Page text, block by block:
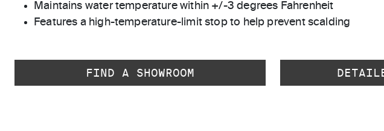
Maintains water temperature within +/-3 degrees Fahrenheit
Features a high-temperature-limit stop to help prevent scalding
FIND A SHOWROOM